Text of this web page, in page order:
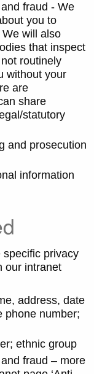
fraud - We
you to
will also
that inspect
routinely
without your
are
share
statutory
and prosecution
information
specific privacy
our intranet
address, date
phone number;
ethnic group
fraud – more